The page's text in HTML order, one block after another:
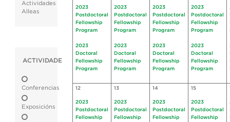
Actividades
Alleas
ACTIVIDADE
Conferencias
Exposicións
2023
Postdoctoral
Fellowship
Program
2023
Doctoral
Fellowship
Program
2023
Postdoctoral
Fellowship
Program
2023
Doctoral
Fellowship
Program
2023
Postdoctoral
Fellowship
Program
2023
Doctoral
Fellowship
Program
2023
Postdoctoral
Fellowship
Program
2023
Doctoral
Fellowship
Program
12
2023
Postdoctoral
Fellowship
13
2023
Postdoctoral
Fellowship
14
2023
Postdoctoral
Fellowship
15
2023
Postdoctoral
Fellowship